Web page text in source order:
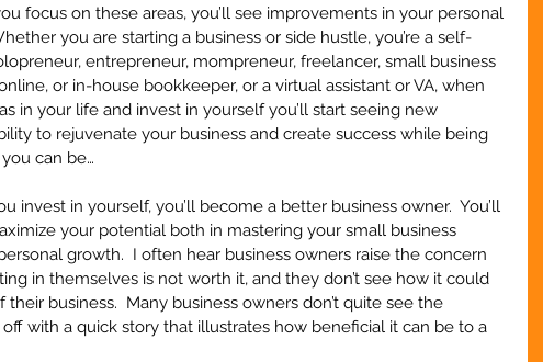
focus on these areas, you’ll see improvements in your personal
you are starting a business or side hustle, you’re a self-
entrepreneur, mompreneur, freelancer, small business
or in-house bookkeeper, or a virtual assistant or VA, when
in your life and invest in yourself you’ll start seeing new
to rejuvenate your business and create success while being
can be…
invest in yourself, you’ll become a better business owner.  You’ll
your potential both in mastering your small business
growth.  I often hear business owners raise the concern
in themselves is not worth it, and they don’t see how it could
business.  Many business owners don’t quite see the
with a quick story that illustrates how beneficial it can be to a